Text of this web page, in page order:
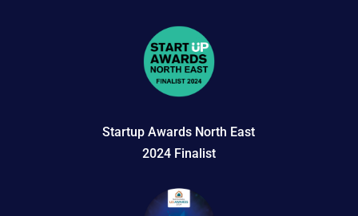
Startup Awards North East
2024 Finalist